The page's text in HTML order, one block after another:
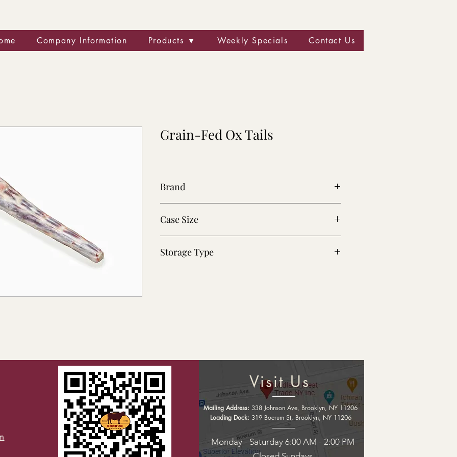
Company Information Products ▼ Weekly Specials Contact Us
Grain-Fed Ox Tails
Brand
Case Size
Storage Type
Company Information
Products ▼
Weekly Specials
Visit Us
Mailing Address: 338 Johnson Ave, Brooklyn, NY 11206
Loading Dock: 319 Boerum St, Brooklyn, NY 11206
Monday - Saturday 6:00 AM - 2:00 PM